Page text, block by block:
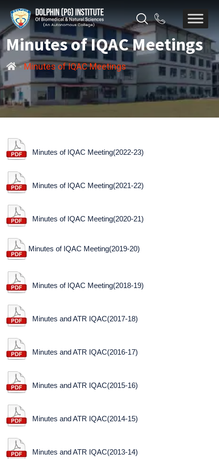
Minutes of IQAC Meetings
-Minutes of IQAC Meetings
Minutes of IQAC Meeting(2022-23)
Minutes of IQAC Meeting(2021-22)
Minutes of IQAC Meeting(2020-21)
Minutes of IQAC Meeting(2019-20)
Minutes of IQAC Meeting(2018-19)
Minutes and ATR IQAC(2017-18)
Minutes and ATR IQAC(2016-17)
Minutes and ATR IQAC(2015-16)
Minutes and ATR IQAC(2014-15)
Minutes and ATR IQAC(2013-14)